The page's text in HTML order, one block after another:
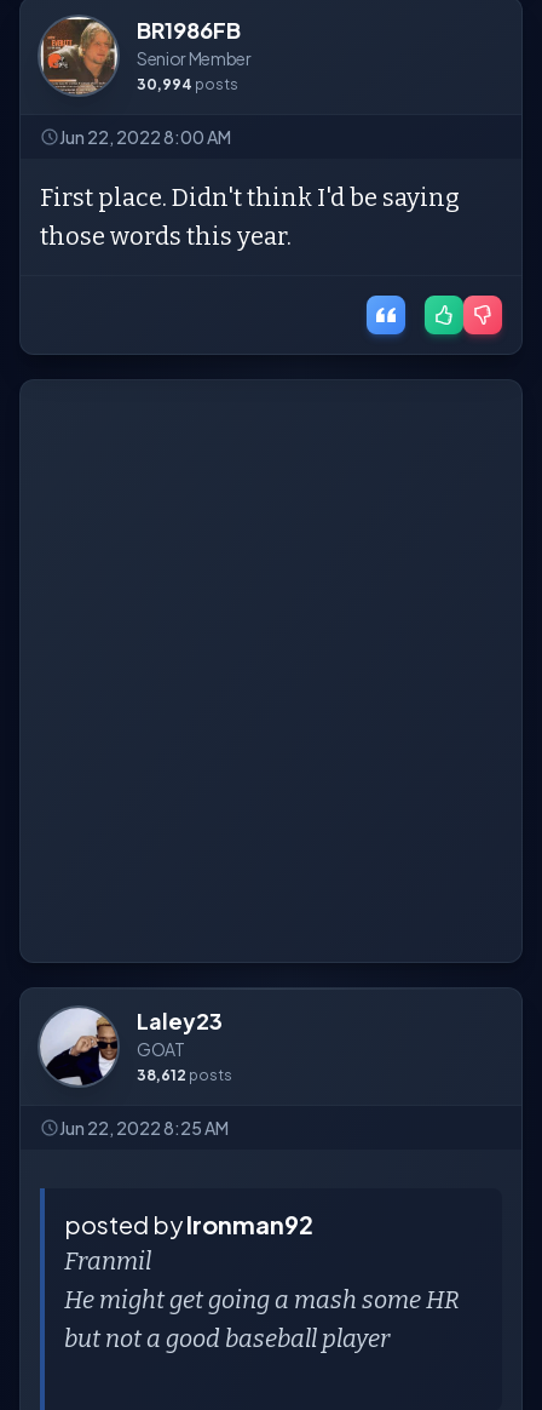
BR1986FB
Senior Member
30,994 posts
Jun 22, 2022 8:00 AM
First place. Didn't think I'd be saying
those words this year.
Laley23
GOAT
38,612 posts
Jun 22, 2022 8:25 AM
posted byIronman92
Franmil
He might get going a mash some HR
but not a good baseball player